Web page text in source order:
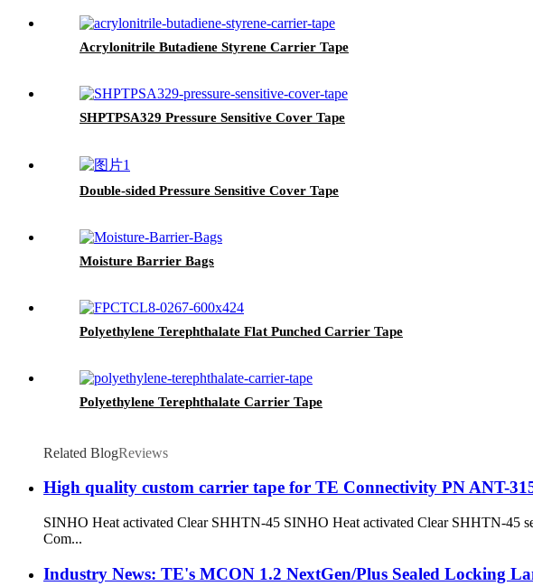
Acrylonitrile Butadiene Styrene Carrier Tape
SHPTPSA329 Pressure Sensitive Cover Tape
Double-sided Pressure Sensitive Cover Tape
Moisture Barrier Bags
Polyethylene Terephthalate Flat Punched Carrier Tape
Polyethylene Terephthalate Carrier Tape
Related BlogReviews
High quality custom carrier tape for TE Connectivity PN ANT-
SINHO Heat activated Clear SHHTN-45 SINHO Heat activated Clear SHHTN-45
Com...
Industry News: TE's MCON 1.2 NextGen/Plus Sealed Locking